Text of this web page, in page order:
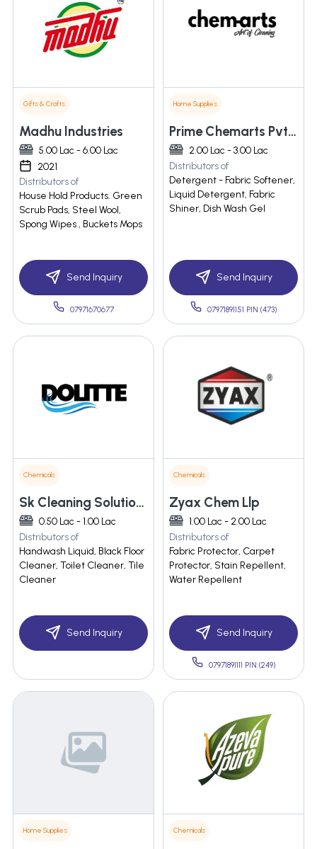
Gifts & Crafts
Madhu Industries
5.00 Lac - 6.00 Lac
2021
Distributors of
House Hold Products. Green
Scrub Pads, Steel Wool,
Spong Wipes , Buckets Mops
Send Inquiry
07971670677
Home Supplies
Prime Chemarts Pvt. Ltd.
2.00 Lac - 3.00 Lac
Distributors of
Detergent - Fabric Softener,
Liquid Detergent, Fabric
Shiner, Dish Wash Gel
Send Inquiry
07971891151 PIN:(473)
Chemicals
Sk Cleaning Solutions
0.50 Lac - 1.00 Lac
Distributors of
Handwash Liquid, Black Floor
Cleaner, Toilet Cleaner, Tile
Cleaner
Send Inquiry
Chemicals
Zyax Chem Llp
1.00 Lac - 2.00 Lac
Distributors of
Fabric Protector, Carpet
Protector, Stain Repellent,
Water Repellent
Send Inquiry
07971891111 PIN:(249)
Home Supplies Chemicals